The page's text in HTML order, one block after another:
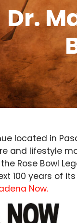
Dr.
located in
and lifestyle
Rose Bowl
100 years of
Now.